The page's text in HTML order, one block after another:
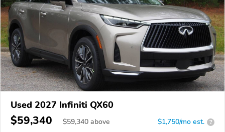
Used 2027 Infiniti QX60
$59,340 $59,340 above $1,750/mo est. ?